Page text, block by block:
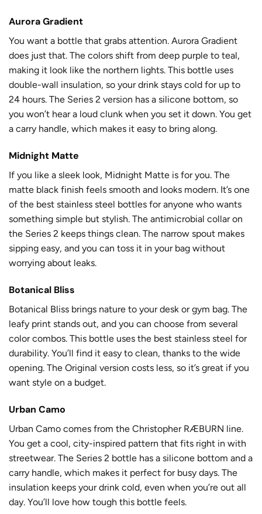
Aurora Gradient
You want a bottle that grabs attention. Aurora Gradient
does just that. The colors shift from deep purple to teal,
making it look like the northern lights. This bottle uses
double-wall insulation, so your drink stays cold for up to
24 hours. The Series 2 version has a silicone bottom, so
you won’t hear a loud clunk when you set it down. You get
a carry handle, which makes it easy to bring along.
Midnight Matte
If you like a sleek look, Midnight Matte is for you. The
matte black finish feels smooth and looks modern. It’s one
of the best stainless steel bottles for anyone who wants
something simple but stylish. The antimicrobial collar on
the Series 2 keeps things clean. The narrow spout makes
sipping easy, and you can toss it in your bag without
worrying about leaks.
Botanical Bliss
Botanical Bliss brings nature to your desk or gym bag. The
leafy print stands out, and you can choose from several
color combos. This bottle uses the best stainless steel for
durability. You’ll find it easy to clean, thanks to the wide
opening. The Original version costs less, so it’s great if you
want style on a budget.
Urban Camo
Urban Camo comes from the Christopher RÆBURN line.
You get a cool, city-inspired pattern that fits right in with
streetwear. The Series 2 bottle has a silicone bottom and a
carry handle, which makes it perfect for busy days. The
insulation keeps your drink cold, even when you’re out all
day. You’ll love how tough this bottle feels.